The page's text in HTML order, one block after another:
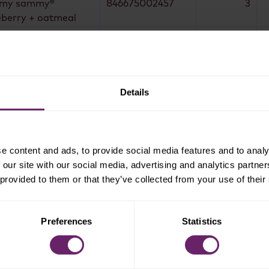
Details
content and ads, to provide social media features and to
site with our social media, advertising and analytics
to them or that they’ve collected from your use of
Preferences Statistics
sammy®
+ oatmeal
846675002457 3
+ banana
snack bars®
mighty
bars®
846675005557 3
snack bars®